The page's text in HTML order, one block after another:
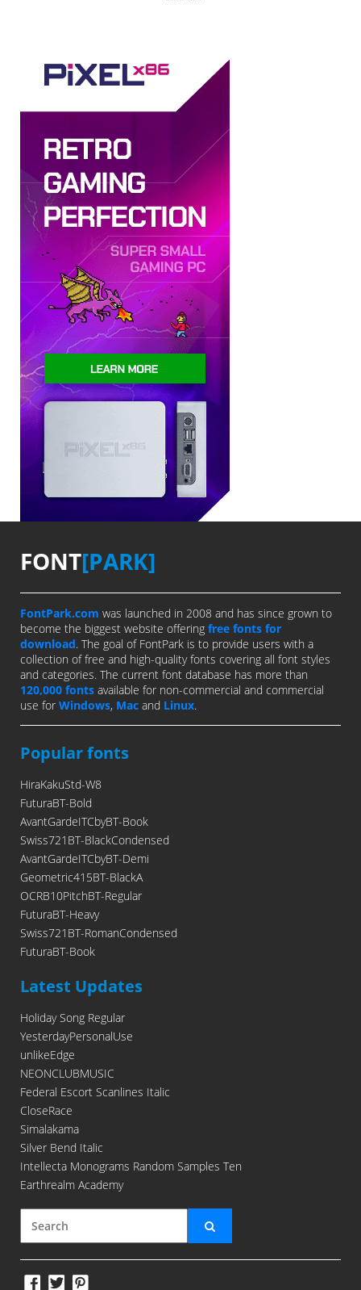
FONT[PARK]
FontPark.com was launched in 2008 and has since grown to
become the biggest website offering free fonts for
download. The goal of FontPark is to provide users with a
collection of free and high-quality fonts covering all font styles
and categories. The current font database has more than
120,000 fonts available for non-commercial and commercial
use for Windows, Mac and Linux.
Popular fonts
HiraKakuStd-W8
FuturaBT-Bold
AvantGardeITCbyBT-Book
Swiss721BT-BlackCondensed
AvantGardeITCbyBT-Demi
Geometric415BT-BlackA
OCRB10PitchBT-Regular
FuturaBT-Heavy
Swiss721BT-RomanCondensed
FuturaBT-Book
Latest Updates
Holiday Song Regular
YesterdayPersonalUse
unlikeEdge
NEONCLUBMUSIC
Federal Escort Scanlines Italic
CloseRace
Simalakama
Silver Bend Italic
Intellecta Monograms Random Samples Ten
Earthrealm Academy